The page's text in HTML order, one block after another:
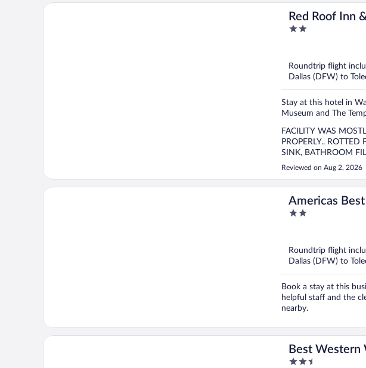
Red Roof Inn
2
5
Roundtrip flight
Dallas (DFW) to
Stay at this hotel in
Museum and The
FACILITY WAS
PROPERLY.. ROTTED FILTY FURNITURE IN HALLWAYS.. SMALL DINING ROOM POORLY MAINTED WITH FILTHY WORK
SINK, BATHROOM FILTHY & UNSANITIZED.. ODOR
NEGATIVES TO GO
Reviewed on Aug 2, 2026
Americas
2
5
Roundtrip flight
Dallas (DFW) to
Book a stay at this
helpful staff and the
nearby.
Best Western
2.5